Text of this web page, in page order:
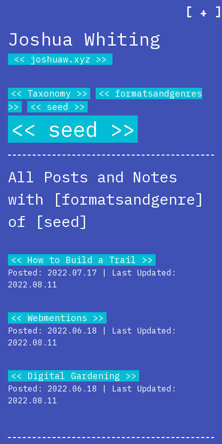
[ + ]
Joshua Whiting
joshuaw.xyz
Taxonomy
formatsandgenres
seed
seed
All Posts and Notes
with [formatsandgenre]
of [seed]
How to Build a Trail
Posted: 2022.07.17 | Last Updated:
2022.08.11
Webmentions
Posted: 2022.06.18 | Last Updated:
2022.08.11
Digital Gardening
Posted: 2022.06.18 | Last Updated:
2022.08.11